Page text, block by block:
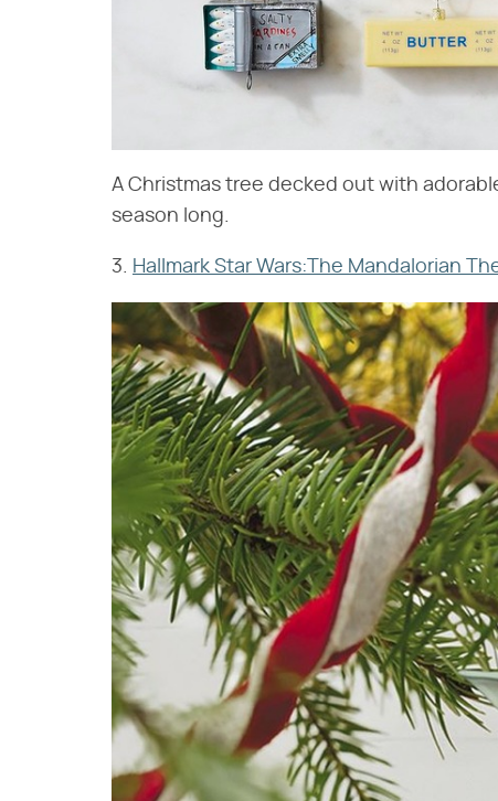
A Christmas tree decked out with
season long.
3. Hallmark Star Wars:The Mandalorian